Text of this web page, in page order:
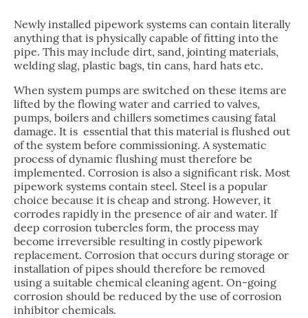
Newly installed pipework systems can contain literally
anything that is physically capable of fitting into the
pipe. This may include dirt, sand, jointing materials,
welding slag, plastic bags, tin cans, hard hats etc.
When system pumps are switched on these items are
lifted by the flowing water and carried to valves,
pumps, boilers and chillers sometimes causing fatal
damage. It is essential that this material is flushed out
of the system before commissioning. A systematic
process of dynamic flushing must therefore be
implemented. Corrosion is also a significant risk. Most
pipework systems contain steel. Steel is a popular
choice because it is cheap and strong. However, it
corrodes rapidly in the presence of air and water. If
deep corrosion tubercles form, the process may
become irreversible resulting in costly pipework
replacement. Corrosion that occurs during storage or
installation of pipes should therefore be removed
using a suitable chemical cleaning agent. On-going
corrosion should be reduced by the use of corrosion
inhibitor chemicals.